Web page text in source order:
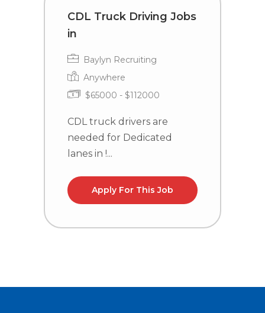
CDL Truck Driving Jobs
in
Baylyn Recruiting
Anywhere
$65000 - $112000
CDL truck drivers are
needed for Dedicated
lanes in !...
Apply For This Job